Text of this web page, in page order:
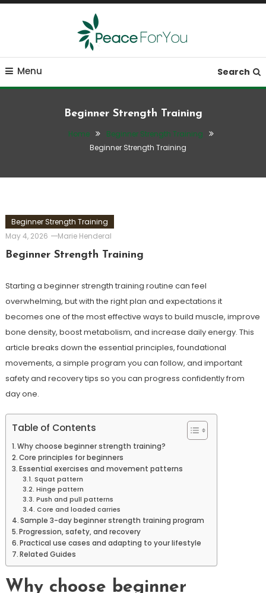
Skip
Peace ForYou
Move, nourish, rest, and thrive
Menu Search
Beginner Strength Training
Home
Beginner Strength Training
Beginner Strength Training
Beginner Strength Training
May 4, 2026
Marie Henderal
Beginner Strength Training
Starting a beginner strength training routine can feel
overwhelming, but with the right plan and expectations it
becomes one of the most effective ways to build muscle, improve
bone density, boost metabolism, and increase daily energy. This
article breaks down the essential principles, foundational
movements, a simple program you can follow, and important
safety and recovery tips so you can progress confidently from
day one.
Table of Contents
Why choose beginner strength training?
Core principles for beginners
Essential exercises and movement patterns
Squat pattern
Hinge pattern
Push and pull patterns
Core and loaded carries
Sample 3-day beginner strength training program
Progression, safety, and recovery
Practical use cases and adapting to your lifestyle
Related Guides
Why choose beginner